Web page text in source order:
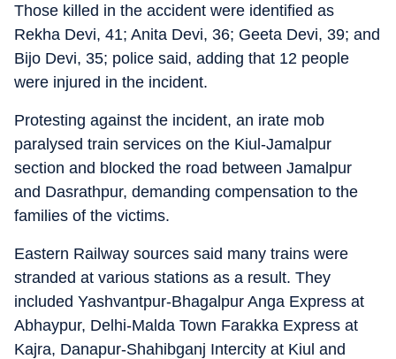
Those killed in the accident were identified as
Rekha Devi, 41; Anita Devi, 36; Geeta Devi, 39; and
Bijo Devi, 35; police said, adding that 12 people
were injured in the incident.
Protesting against the incident, an irate mob
paralysed train services on the Kiul-Jamalpur
section and blocked the road between Jamalpur
and Dasrathpur, demanding compensation to the
families of the victims.
Eastern Railway sources said many trains were
stranded at various stations as a result. They
included Yashvantpur-Bhagalpur Anga Express at
Abhaypur, Delhi-Malda Town Farakka Express at
Kajra, Danapur-Shahibganj Intercity at Kiul and